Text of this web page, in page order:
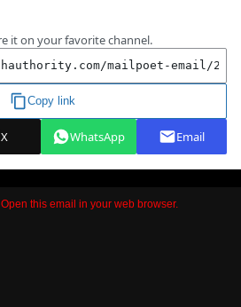
Open this email in your web browser.